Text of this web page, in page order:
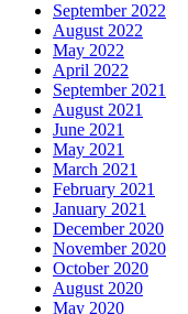
September 2022
August 2022
May 2022
April 2022
September 2021
August 2021
June 2021
May 2021
March 2021
February 2021
January 2021
December 2020
November 2020
October 2020
August 2020
May 2020